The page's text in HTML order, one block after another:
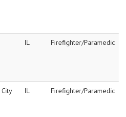
IL Firefighter/Paramedic
IL Firefighter/Paramedic